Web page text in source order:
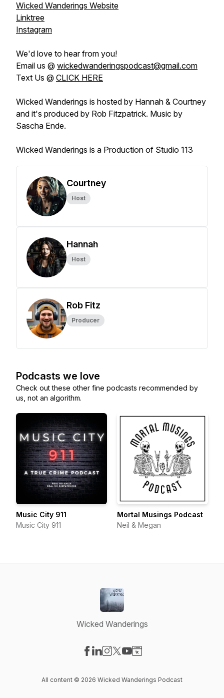
Wicked Wanderings Website
Linktree
Instagram
We'd love to hear from you!
Email us @ wickedwanderingspodcast@gmail.com
Text Us @ CLICK HERE
Wicked Wanderings is hosted by Hannah & Courtney
and it's produced by Rob Fitzpatrick. Music by
Sascha Ende.
Wicked Wanderings is a Production of Studio 113
Courtney
Host
Hannah
Host
Rob Fitz
Producer
Podcasts we love
Check out these other fine podcasts recommended by
us, not an algorithm.
Music City 911
Music City 911
Mortal Musings Podcast
Neil & Megan
Wicked Wanderings
All content © 2026 Wicked Wanderings Podcast